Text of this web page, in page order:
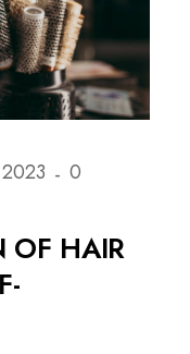
0
OF HAIR